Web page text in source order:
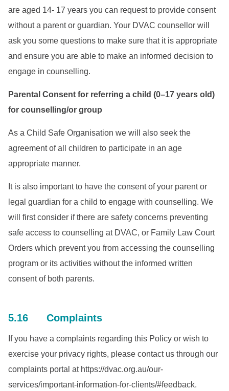
are aged 14- 17 years you can request to provide consent
without a parent or guardian. Your DVAC counsellor will
ask you some questions to make sure that it is appropriate
and ensure you are able to make an informed decision to
engage in counselling.
Parental Consent for referring a child (0–17 years old)
for counselling/or group
As a Child Safe Organisation we will also seek the
agreement of all children to participate in an age
appropriate manner.
It is also important to have the consent of your parent or
legal guardian for a child to engage with counselling. We
will first consider if there are safety concerns preventing
safe access to counselling at DVAC, or Family Law Court
Orders which prevent you from accessing the counselling
program or its activities without the informed written
consent of both parents.
5.16 Complaints
If you have a complaints regarding this Policy or wish to
exercise your privacy rights, please contact us through our
complaints portal at https://dvac.org.au/our-
services/important-information-for-clients/#feedback.